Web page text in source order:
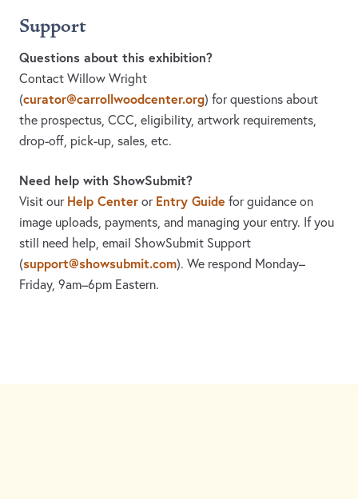
Support
Questions about this exhibition?
Contact Willow Wright
(curator@carrollwoodcenter.org) for questions about
the prospectus, CCC, eligibility, artwork requirements,
drop-off, pick-up, sales, etc.
Need help with ShowSubmit?
Visit our Help Center or Entry Guide for guidance on
image uploads, payments, and managing your entry. If you
still need help, email ShowSubmit Support
(support@showsubmit.com). We respond Monday–
Friday, 9am–6pm Eastern.